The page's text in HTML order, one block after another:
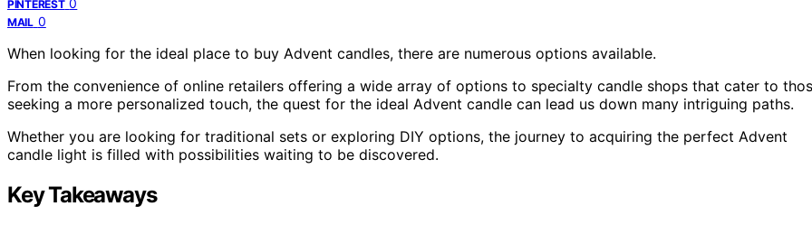
PINTEREST 0
MAIL 0
When looking for the ideal place to buy Advent candles, there are numerous options available.
From the convenience of online retailers offering a wide array of options to specialty candle shops that cater to
seeking a more personalized touch, the quest for the ideal Advent candle can lead us down many intriguing paths.
Whether you are looking for traditional sets or exploring DIY options, the journey to acquiring the perfect Advent
candle light is filled with possibilities waiting to be discovered.
Key Takeaways